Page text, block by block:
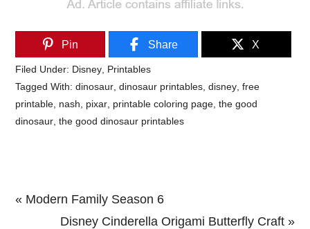
Pin Share X
Filed Under: Disney Printables
Tagged With:dinosaur ,dinosaur printables ,disney ,free
printable nash pixar printable coloring page ,the good
dinosaur ,the good dinosaur printables
Previous
« Modern Family Season 6
Next
Disney Cinderella Origami Butterfly Craft »